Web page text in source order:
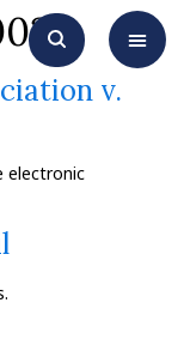
v.
electronic